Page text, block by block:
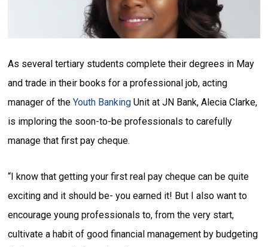
As several tertiary students complete their degrees in May
and trade in their books for a professional job, acting
manager of theYouth Banking Unit at JN Bank, Alecia Clarke,
is imploring the soon-to-be professionals to carefully
manage that first pay cheque.
“I know that getting your first real pay cheque can be quite
exciting and it should be- you earned it! But I also want to
encourage young professionals to, from the very start,
cultivate a habit of good financial management by budgeting